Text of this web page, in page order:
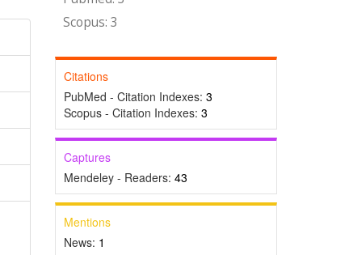
Scopus: 3
Citations
PubMed - Citation Indexes: 3
Scopus - Citation Indexes: 3
Captures
Mendeley - Readers: 43
Mentions
News: 1